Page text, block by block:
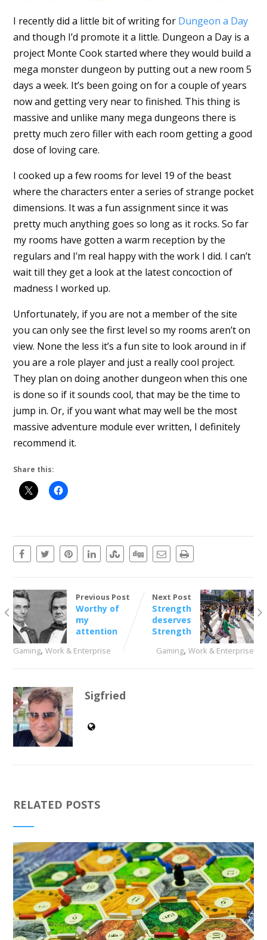
I recently did a little bit of writing for Dungeon a Day
and though I’d promote it a little. Dungeon a Day is a
project Monte Cook started where they would build a
mega monster dungeon by putting out a new room 5
days a week. It’s been going on for a couple of years
now and getting very near to finished. This thing is
massive and unlike many mega dungeons there is
pretty much zero filler with each room getting a good
dose of loving care.
I cooked up a few rooms for level 19 of the beast
where the characters enter a series of strange pocket
dimensions. It was a fun assignment since it was
pretty much anything goes so long as it rocks. So far
my rooms have gotten a warm reception by the
regulars and I’m real happy with the work I did. I can’t
wait till they get a look at the latest concoction of
madness I worked up.
Unfortunately, if you are not a member of the site
you can only see the first level so my rooms aren’t on
view. None the less it’s a fun site to look around in if
you are a role player and just a really cool project.
They plan on doing another dungeon when this one
is done so if it sounds cool, that may be the time to
jump in. Or, if you want what may well be the most
massive adventure module ever written, I definitely
recommend it.
Share this:
Previous Post
Worthy of
my
attention
Gaming, Work & Enterprise
Next Post
Strength
deserves
Strength
Gaming,Work & Enterprise
Sigfried
RELATED POSTS